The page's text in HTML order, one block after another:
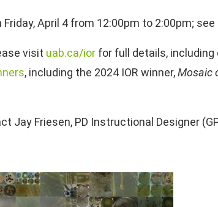
Friday, April 4 from 12:00pm to 2:00pm; see
visit uab.ca/ior for full details,
, including the 2024 IOR winner,Mosaic
Jay Friesen, PD Instructional Designer